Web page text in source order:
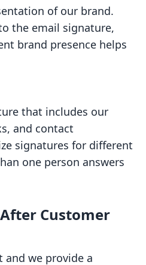
of our brand.
the email signature,
brand presence helps
that includes our
and contact
signatures for different
one person answers
Customer
and we provide a